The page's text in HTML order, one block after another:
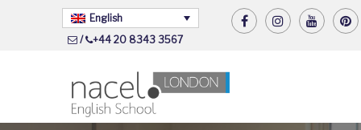
English
/
+44 20 8343 3567